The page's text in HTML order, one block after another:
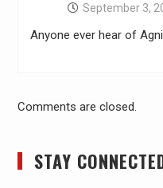
September 3,
Anyone ever hear of
Comments are closed.
STAY